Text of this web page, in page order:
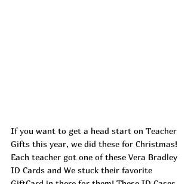
If you want to get a head start on Teacher
Gifts this year, we did these for Christmas!
Each teacher got one of these Vera Bradley
ID Cards and We stuck their favorite